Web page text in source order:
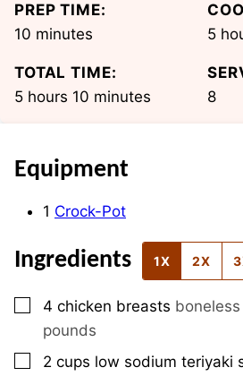
PREP TIME:
10 minutes
minutes
5
TOTAL TIME:
5hours
hours 10 minutes
minutes
8
Equipment
1 Crock-Pot
Ingredients 1X 2X
▢
4 chicken breasts
pounds
▢
2 cups low sodium teriyaki